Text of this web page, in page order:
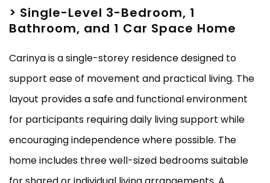
> Single-Level 3-Bedroom, 1
Bathroom, and 1 Car Space Home
Carinya is a single-storey residence designed to
support ease of movement and practical living. The
layout provides a safe and functional environment
for participants requiring daily living support while
encouraging independence where possible. The
home includes three well-sized bedrooms suitable